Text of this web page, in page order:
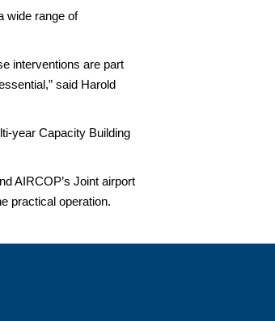
wide range of
interventions are part
said Harold
year Capacity Building
AIRCOP’s Joint airport
practical operation.